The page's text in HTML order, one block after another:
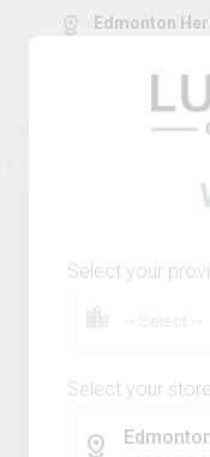
Edmonton
Select your
Select your store